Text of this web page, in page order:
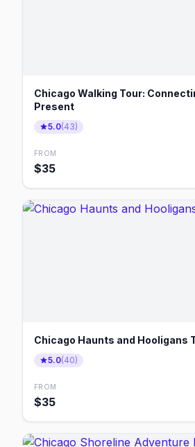
Chicago Walking Tour:
Present
5.0(43)
FROM
$35
Chicago Haunts and Hooligans
5.0(40)
FROM
$35